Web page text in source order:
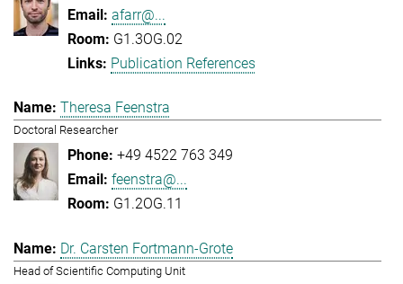
afarr@...
G1.3OG.02
Publication References
Theresa Feenstra
Doctoral Researcher
+49 4522 763 349
feenstra@...
G1.2OG.11
Dr. Carsten Fortmann-Grote
Head of Scientific Computing Unit